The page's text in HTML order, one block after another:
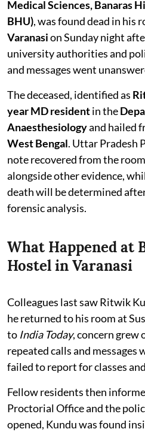
Medical Sciences, Banaras
BHU), was found dead in his
Varanasion Sunday night
university authorities and
and messages went
The deceased, identified as
year MD residentin the
Anaesthesiologyand hailed
West Bengal. Uttar Pradesh
note recovered from the
alongside other evidence,
death will be determined
forensic analysis.
What Happened at
Hostel in Varanasi
Colleagues last saw Ritwik
he returned to his room at
to India Today, concern grew
repeated calls and messages
failed to report for classes
Fellow residents then
Proctorial Office and the
opened, Kundu was found